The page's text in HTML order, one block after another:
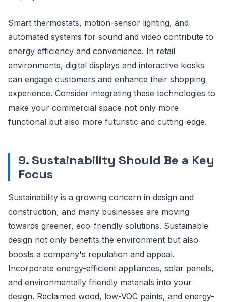
Smart thermostats, motion-sensor lighting, and
automated systems for sound and video contribute to
energy efficiency and convenience. In retail
environments, digital displays and interactive kiosks
can engage customers and enhance their shopping
experience. Consider integrating these technologies to
make your commercial space not only more
functional but also more futuristic and cutting-edge.
9. Sustainability Should Be a Key
Focus
Sustainability is a growing concern in design and
construction, and many businesses are moving
towards greener, eco-friendly solutions. Sustainable
design not only benefits the environment but also
boosts a company's reputation and appeal.
Incorporate energy-efficient appliances, solar panels,
and environmentally friendly materials into your
design. Reclaimed wood, low-VOC paints, and energy-